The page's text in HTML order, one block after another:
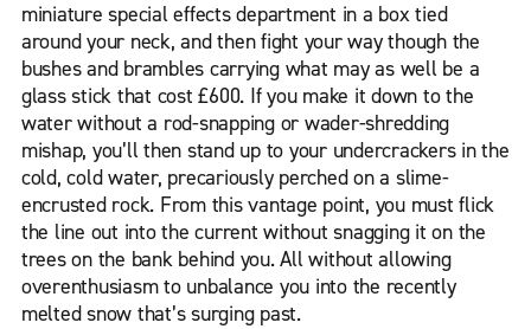
miniature special effects department in a box tied
around your neck, and then fight your way though the
bushes and brambles carrying what may as well be a
glass stick that cost £600. If you make it down to the
water without a rod-snapping or wader-shredding
mishap, you’ll then stand up to your undercrackers in the
cold, cold water, precariously perched on a slime-
encrusted rock. From this vantage point, you must flick
the line out into the current without snagging it on the
trees on the bank behind you. All without allowing
overenthusiasm to unbalance you into the recently
melted snow that’s surging past.